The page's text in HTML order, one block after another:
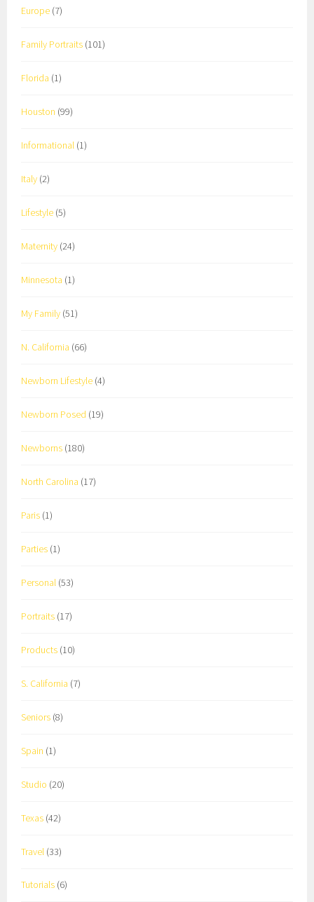
Europe (7)
Family Portraits (101)
Florida (1)
Houston (99)
Informational (1)
Italy (2)
Lifestyle (5)
Maternity (24)
Minnesota (1)
My Family (51)
N. California (66)
Newborn Lifestyle (4)
Newborn Posed (19)
Newborns (180)
North Carolina (17)
Paris (1)
Parties (1)
Personal (53)
Portraits (17)
Products (10)
S. California (7)
Seniors (8)
Spain (1)
Studio (20)
Texas (42)
Travel (33)
Tutorials (6)